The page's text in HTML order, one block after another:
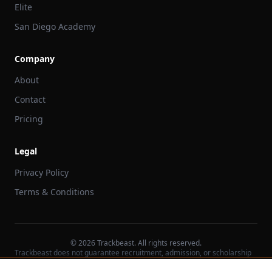
Elite
San Diego Academy
Company
About
Contact
Pricing
Legal
Privacy Policy
Terms & Conditions
©2026Trackbeast. All rights reserved.
Trackbeast does not guarantee recruitment, admission, or scholarship